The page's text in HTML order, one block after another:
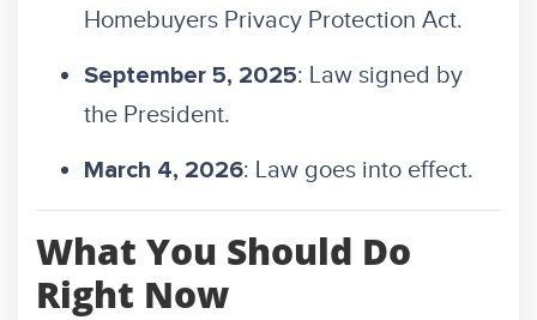
Homebuyers Privacy Protection Act.
September 5, 2025: Law signed by
the President.
March 4, 2026: Law goes into effect.
What You Should Do
Right Now